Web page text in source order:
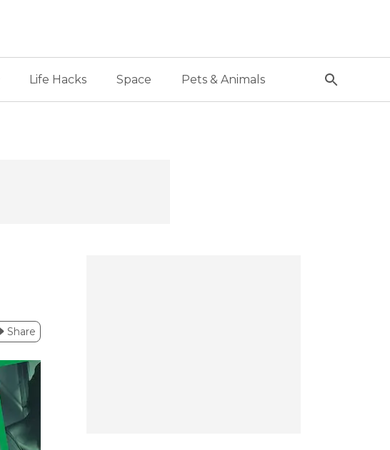
Life Hacks Space Pets & Animals
Share